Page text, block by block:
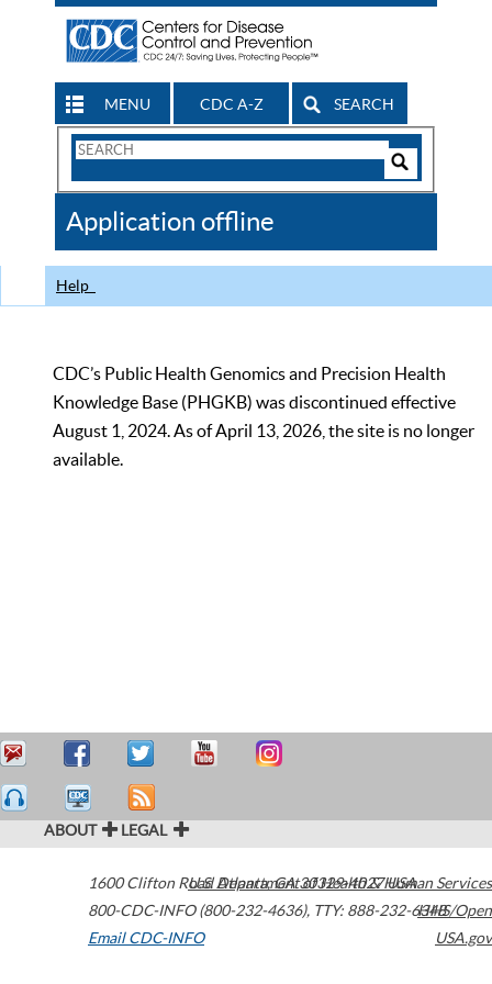
MENU CDC A-Z SEARCH
Search
CDC
Application offline
Help
CDC’s Public Health Genomics and Precision Health
Knowledge Base (PHGKB) was discontinued effective
August 1, 2024. As of April 13, 2026, the site is no longer
available.
ABOUT LEGAL
1600 Clifton Road Atlanta,GA30329-4027USA
800-CDC-INFO (800-232-4636), TTY: 888-232-6348
Email CDC-INFO
U.S. Department of Health & Human Services
HHS/Open
USA.gov